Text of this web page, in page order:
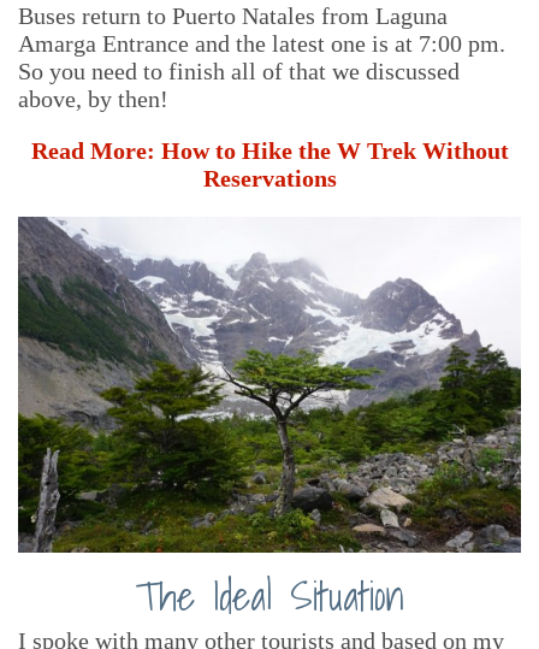
Buses return to Puerto Natales from Laguna
Amarga Entrance and the latest one is at 7:00 pm.
So you need to finish all of that we discussed
above, by then!
Read More: How to Hike the W Trek Without
Reservations
The Ideal Situation
I spoke with many other tourists and based on my